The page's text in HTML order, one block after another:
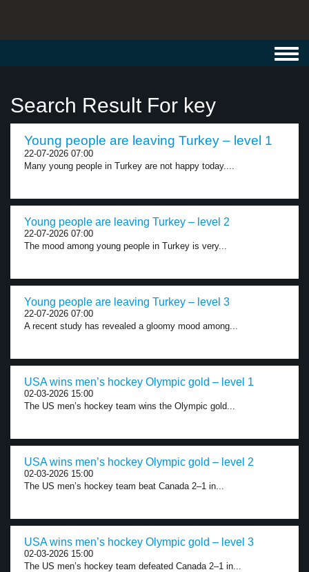
Search Result For key
Young people are leaving Turkey – level 1
22-07-2026 07:00
Many young people in Turkey are not happy today....
Young people are leaving Turkey – level 2
22-07-2026 07:00
The mood among young people in Turkey is very...
Young people are leaving Turkey – level 3
22-07-2026 07:00
A recent study has revealed a gloomy mood among...
USA wins men’s hockey Olympic gold – level 1
02-03-2026 15:00
The US men’s hockey team wins the Olympic gold...
USA wins men’s hockey Olympic gold – level 2
02-03-2026 15:00
The US men’s hockey team beat Canada 2–1 in...
USA wins men’s hockey Olympic gold – level 3
02-03-2026 15:00
The US men’s hockey team defeated Canada 2–1 in...